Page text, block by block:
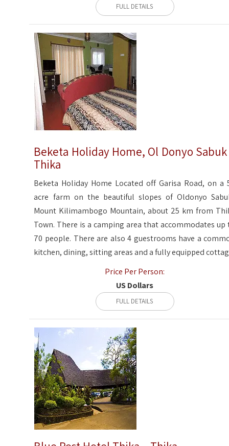
FULL DETAILS
Beketa Holiday Home, Ol Donyo
Thika
Beketa Holiday Home Located off Garisa Road, on a
acre farm on the beautiful slopes of Oldonyo
Mount Kilimambogo Mountain, about 25 km from
Town. There is a camping area that accommodates up
70 people. There are also 4 guestrooms have a
kitchen, dining, sitting areas and a fully equipped
Price Per Person:
US Dollars
FULL DETAILS